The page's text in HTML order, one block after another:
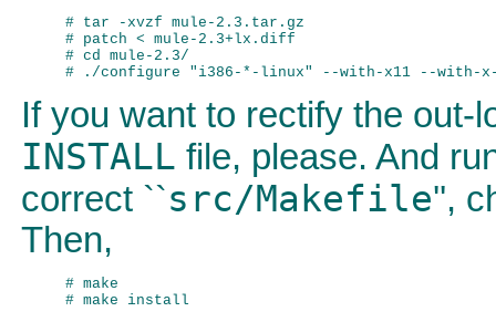
# tar -xvzf mule-2.3.tar.gz
# patch < mule-2.3+lx.diff
# cd mule-2.3/
If you want to rectify the out-
INSTALL file, please. And
correct ``src/Makefile'',
Then,
# make